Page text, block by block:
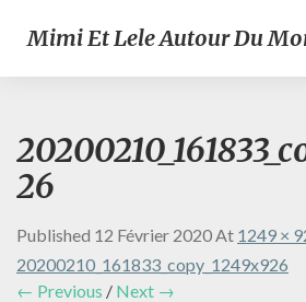
Mimi Et Lele Autour Du
26
Published 12 Février 2020At 1249 ×
20200210_161833_copy_1249x926
← Previous / Next →